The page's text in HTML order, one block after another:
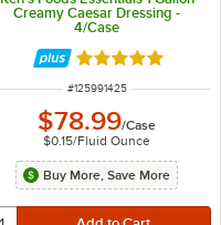
Creamy Caesar Dressing -
4/Case
Rated 5 out of 5
ITEM NUMBER
#125991425
$78.99/Case
$0.15/Fluid Ounce
Buy More, Save More